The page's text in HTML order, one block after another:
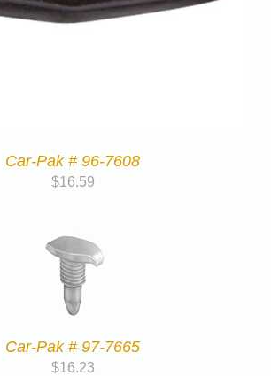
Car-Pak # 96-7608
$16.59
Car-Pak # 97-7665
$16.23